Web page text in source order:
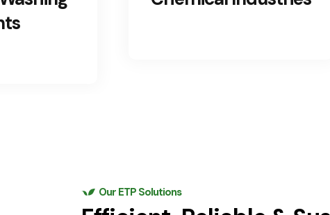
Our ETP Solutions